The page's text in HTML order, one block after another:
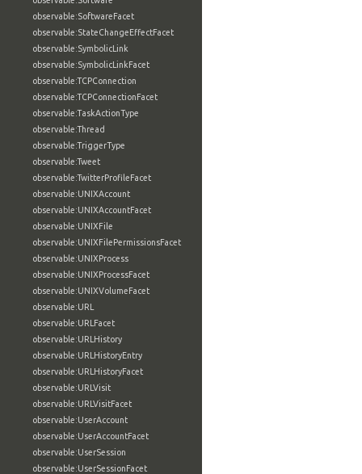
observable:SoftwareFacet
observable:StateChangeEffectFacet
observable:SymbolicLink
observable:SymbolicLinkFacet
observable:TCPConnection
observable:TCPConnectionFacet
observable:TaskActionType
observable:Thread
observable:TriggerType
observable:Tweet
observable:TwitterProfileFacet
observable:UNIXAccount
observable:UNIXAccountFacet
observable:UNIXFile
observable:UNIXFilePermissionsFacet
observable:UNIXProcess
observable:UNIXProcessFacet
observable:UNIXVolumeFacet
observable:URL
observable:URLFacet
observable:URLHistory
observable:URLHistoryEntry
observable:URLHistoryFacet
observable:URLVisit
observable:URLVisitFacet
observable:UserAccount
observable:UserAccountFacet
observable:UserSession
observable:UserSessionFacet